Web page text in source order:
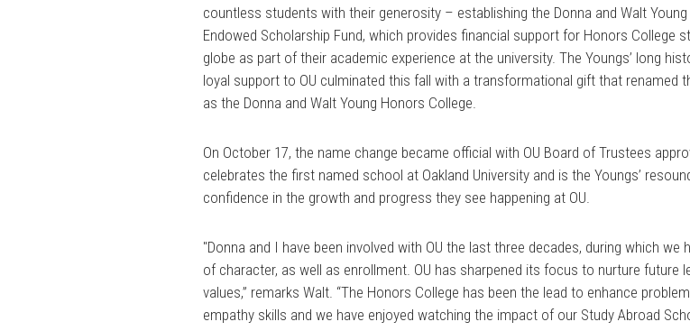
countless students with their generosity – establishing the Donna and Walt Young
Endowed Scholarship Fund, which provides financial support for Honors College
globe as part of their academic experience at the university. The Youngs’ long
loyal support to OU culminated this fall with a transformational gift that renamed
as the Donna and Walt Young Honors College.
On October 17, the name change became official with OU Board of Trustees
celebrates the first named school at Oakland University and is the Youngs’
confidence in the growth and progress they see happening at OU.
"Donna and I have been involved with OU the last three decades, during which we
of character, as well as enrollment. OU has sharpened its focus to nurture future
values,” remarks Walt. “The Honors College has been the lead to enhance
empathy skills and we have enjoyed watching the impact of our Study Abroad